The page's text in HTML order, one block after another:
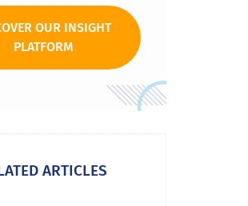
OUR INSIGHT
PLATFORM
ARTICLES